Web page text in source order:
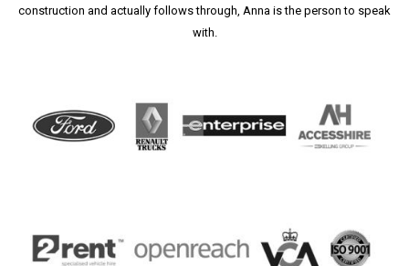
construction and actually follows through, Anna is the person to speak
with.